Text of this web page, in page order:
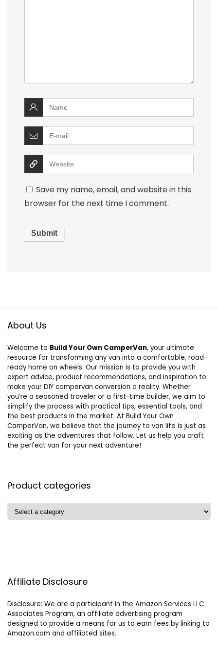
Save my name, email, and website in this
browser for the next time I comment.
About Us
Welcome to Build Your Own CamperVan, your ultimate
resource for transforming any van into a comfortable, road-
ready home on wheels. Our mission is to provide you with
expert advice, product recommendations, and inspiration to
make your DIY campervan conversion a reality. Whether
you’re a seasoned traveler or a first-time builder, we aim to
simplify the process with practical tips, essential tools, and
the best products in the market. At Build Your Own
CamperVan, we believe that the journey to van life is just as
exciting as the adventures that follow. Let us help you craft
the perfect van for your next adventure!
Product categories
Affiliate Disclosure
Disclosure: We are a participant in the Amazon Services LLC
Associates Program, an affiliate advertising program
designed to provide a means for us to earn fees by linking to
Amazon.com and affiliated sites.